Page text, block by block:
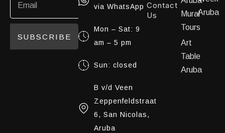
SUBSCRIBE
via WhatsApp
Mon – Sat: 9
am – 5 pm
Sun: closed
B v/d Veen
Zeppenfeldstraat
6, San Nicolas,
Aruba
Contact
Us
Mural
Tours
Art
Table
Aruba
Aruba